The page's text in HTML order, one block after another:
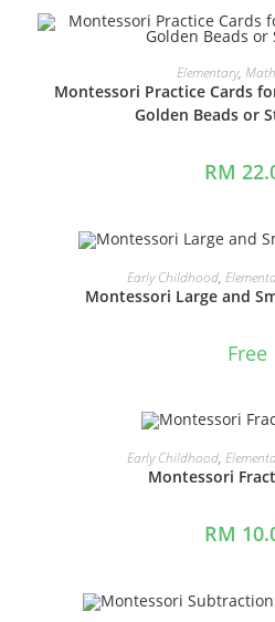
ADD TO
Elementary,
Montessori Practice Cards
Golden Beads or
RM
ADD TO
Early Childhood,
Montessori Large and
Free
ADD TO
Early Childhood,
Montessori
RM